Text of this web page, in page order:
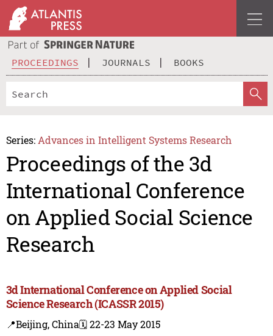
PROCEEDINGS JOURNALS BOOKS
Series: Advances in Intelligent Systems Research
Proceedings of the 3d
International Conference
on Applied Social Science
Research
3d International Conference on Applied Social
Science Research (ICASSR 2015)
📍Beijing, China🗓️ 22-23 May 2015